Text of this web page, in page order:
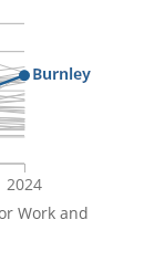
2024
Burnley
Work and